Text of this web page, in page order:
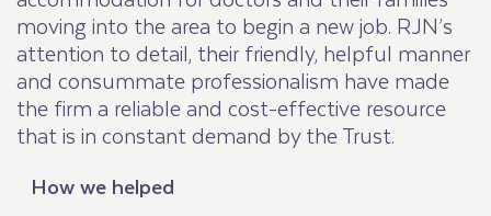
moving into the area to begin a new job. RJN’s
attention to detail, their friendly, helpful manner
and consummate professionalism have made
the firm a reliable and cost-effective resource
that is in constant demand by the Trust.
How we helped